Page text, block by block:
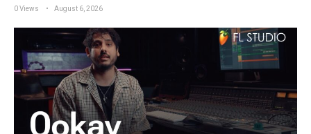
0 Views August 6, 2026